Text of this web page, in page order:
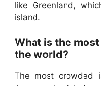
like Greenland,
island.
What is the
the world?
The most crowded